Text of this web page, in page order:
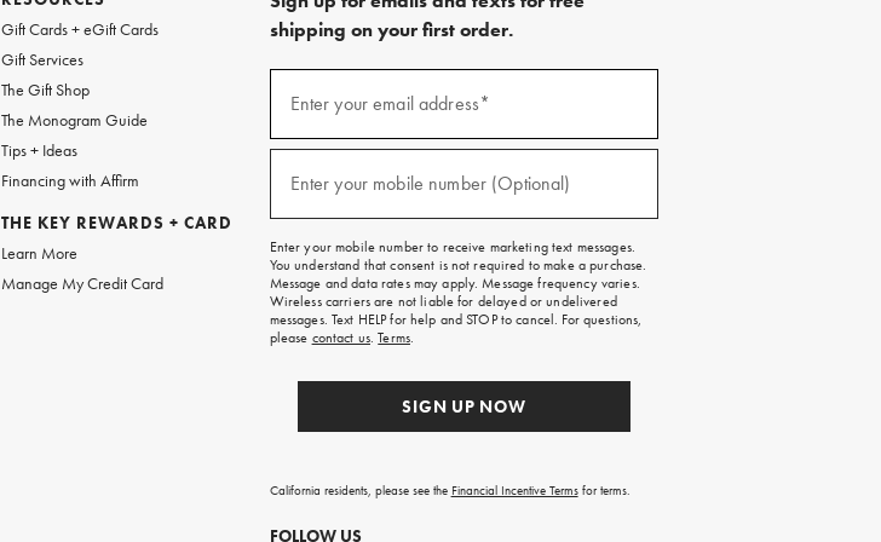
Gift Cards + eGift Cards
Gift Services
The Gift Shop
The Monogram Guide
Tips + Ideas
Financing with Affirm
THE KEY REWARDS + CARD
Learn More
Manage My Credit Card
shipping on your first order.
emails
free
on
your
first
order.
Enter your email address*
Enter your mobile number (Optional)
Enter your mobile number to receive marketing text messages.
You understand that consent is not required to make a purchase.
Message and data rates may apply. Message frequency varies.
Wireless carriers are not liable for delayed or undelivered
messages. Text HELP for help and STOP to cancel. For questions,
please contact us.Terms.
SIGN UP NOW
California residents, please see the Financial Incentive Termsfor terms.
FOLLOW US